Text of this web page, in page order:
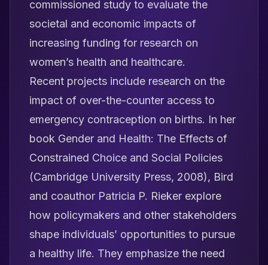
commissioned study to evaluate the
societal and economic impacts of
increasing funding for research on
women’s health and healthcare.
Recent projects include research on the
impact of over-the-counter access to
emergency contraception on births. In her
book Gender and Health: The Effects of
Constrained Choice and Social Policies
(Cambridge University Press, 2008), Bird
and coauthor Patricia P. Rieker explore
how policymakers and other stakeholders
shape individuals’ opportunities to pursue
a healthy life. They emphasize the need